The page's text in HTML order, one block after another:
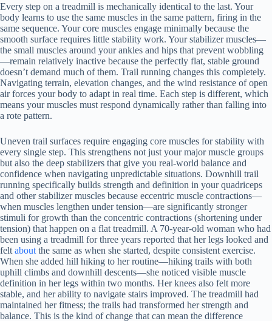
Every step on a treadmill is mechanically identical to the last. Your
body learns to use the same muscles in the same pattern, firing in the
same sequence. Your core muscles engage minimally because the
smooth surface requires little stability work. Your stabilizer muscles—
the small muscles around your ankles and hips that prevent wobbling
—remain relatively inactive because the perfectly flat, stable ground
doesn’t demand much of them. Trail running changes this completely.
Navigating terrain, elevation changes, and the wind resistance of open
air forces your body to adapt in real time. Each step is different, which
means your muscles must respond dynamically rather than falling into
a rote pattern.
Uneven trail surfaces require engaging core muscles for stability with
every single step. This strengthens not just your major muscle groups
but also the deep stabilizers that give you real-world balance and
confidence when navigating unpredictable situations. Downhill trail
running specifically builds strength and definition in your quadriceps
and other stabilizer muscles because eccentric muscle contractions—
when muscles lengthen under tension—are significantly stronger
stimuli for growth than the concentric contractions (shortening under
tension) that happen on a flat treadmill. A 70-year-old woman who had
been using a treadmill for three years reported that her legs looked and
felt about the same as when she started, despite consistent exercise.
When she added hill hiking to her routine—hiking trails with both
uphill climbs and downhill descents—she noticed visible muscle
definition in her legs within two months. Her knees also felt more
stable, and her ability to navigate stairs improved. The treadmill had
maintained her fitness; the trails had transformed her strength and
balance. This is the kind of change that can mean the difference